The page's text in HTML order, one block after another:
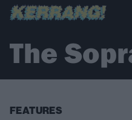
The
FEATURES